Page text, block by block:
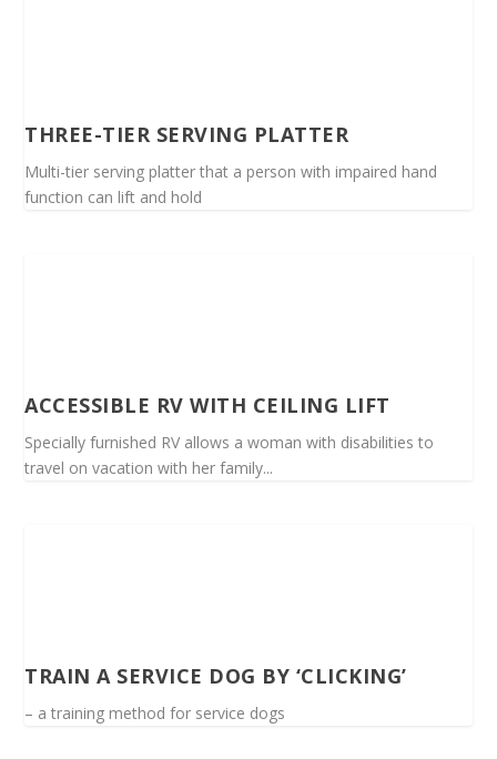
THREE-TIER SERVING PLATTER
Multi-tier serving platter that a person with impaired hand
function can lift and hold
ACCESSIBLE RV WITH CEILING LIFT
Specially furnished RV allows a woman with disabilities to
travel on vacation with her family...
TRAIN A SERVICE DOG BY ‘CLICKING’
– a training method for service dogs